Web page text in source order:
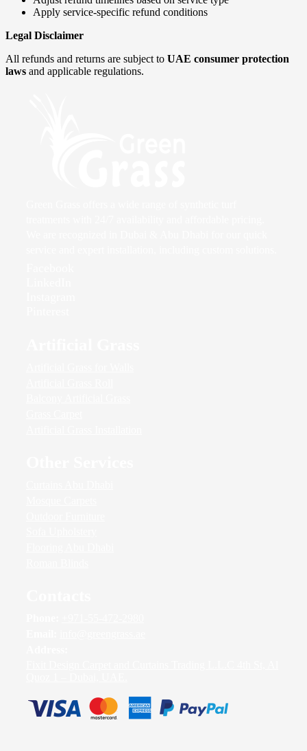
Apply service-specific refund conditions
Legal Disclaimer
All refunds and returns are subject to UAE consumer protection
laws and applicable regulations.